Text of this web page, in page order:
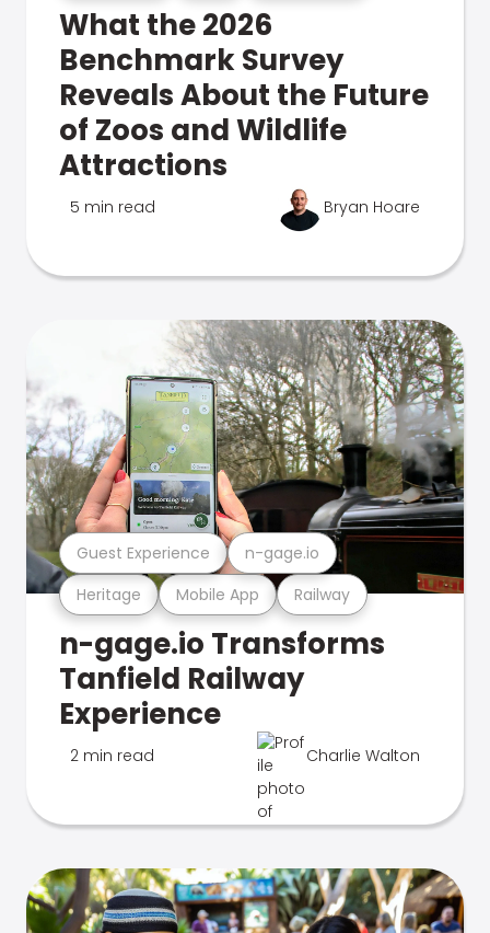
What the 2026
Benchmark Survey
Reveals About the Future
of Zoos and Wildlife
Attractions
5 min read Bryan Hoare
Heritage Mobile App Railway
Guest Experience n-gage.io
n-gage.io Transforms
Tanfield Railway
Experience
2 min read Charlie Walton